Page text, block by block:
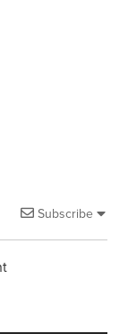
Subscribe